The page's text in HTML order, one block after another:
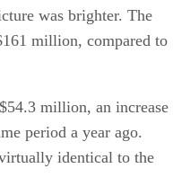
was brighter. The
million, compared to
million, an increase
period a year ago.
identical to the